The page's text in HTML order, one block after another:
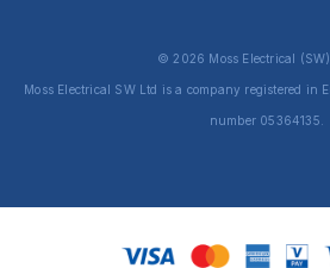
© 2026 Moss Electrical (SW)
Moss Electrical SW Ltd is a company registered in
number 05364135.